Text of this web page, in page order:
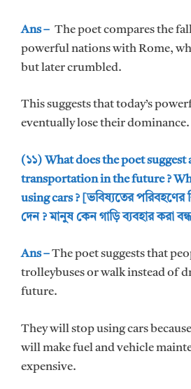
Ans – The poet compares the
powerful nations with Rome,
but later crumbled.
This suggests that today’s
eventually lose their dominance.
(১১) What does the poet suggest
transportation in the future ?
using cars ? [ভবিষ্যতের পরিবহণের
দেন ? মানুষ কেন গাড়ি ব্যবহার করা
Ans –The poet suggests that
trolleybuses or walk instead of
future.
They will stop using cars
will make fuel and vehicle
expensive.